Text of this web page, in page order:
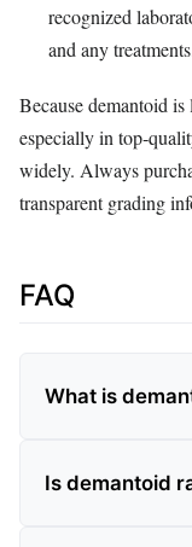
recognized
and any
Because demantoid is
especially in
widely. Always
transparent grading
FAQ
What is
Is demantoid